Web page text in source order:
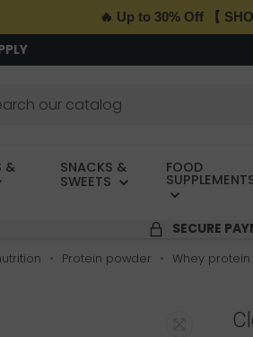
🔥 Up to 30% Off 【
& SNACKS &
SWEETS
FOOD
SECURE
Protein powder Whey